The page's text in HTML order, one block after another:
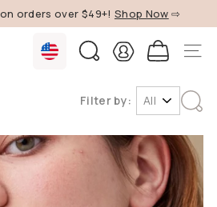
Pause
slideshow
orders over $49+! Shop Now ⇨
SEARCH SITE
Filter by: